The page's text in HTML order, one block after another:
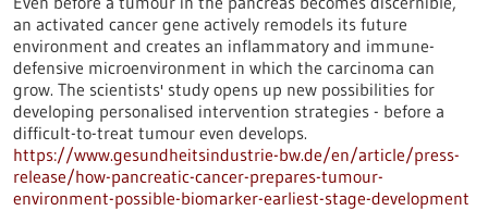
an activated cancer gene actively remodels its future
environment and creates an inflammatory and immune-
defensive microenvironment in which the carcinoma can
grow. The scientists' study opens up new possibilities for
developing personalised intervention strategies - before a
difficult-to-treat tumour even develops.
https://www.gesundheitsindustrie-bw.de/en/article/press-
release/how-pancreatic-cancer-prepares-tumour-
environment-possible-biomarker-earliest-stage-development